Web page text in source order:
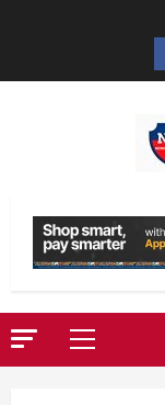
Primary
Menu